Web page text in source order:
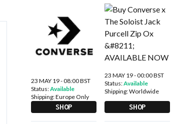
23 MAY 19 - 08:00 BST
Status:Available
Shipping:Europe Only
SHOP
23 MAY 19 - 00:00 BST
Status:Available
Shipping:Worldwide
SHOP